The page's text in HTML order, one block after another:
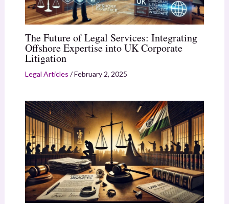
The Future of Legal Services: Integrating
Offshore Expertise into UK Corporate
Litigation
Legal Articles /February 2, 2025